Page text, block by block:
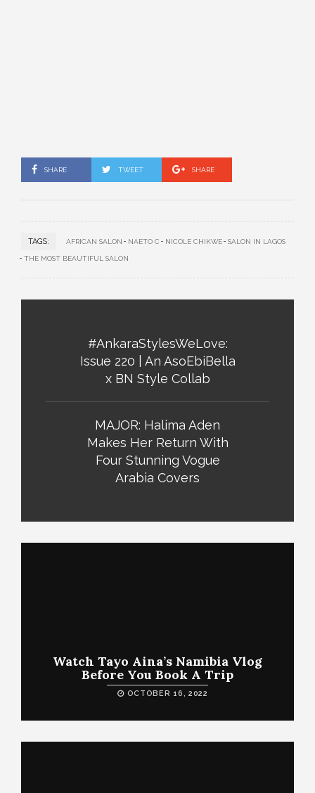
SHARE TWEET SHARE
TAGS: AFRICAN SALON NAETO C NICOLE CHIKWE SALON IN LAGOS
THE MOST BEAUTIFUL SALON
#AnkaraStylesWeLove:
Issue 220 | An AsoEbiBella
x BN Style Collab
MAJOR: Halima Aden
Makes Her Return With
Four Stunning Vogue
Arabia Covers
Watch Tayo Aina’s Namibia Vlog
Before You Book A Trip
OCTOBER 16, 2022